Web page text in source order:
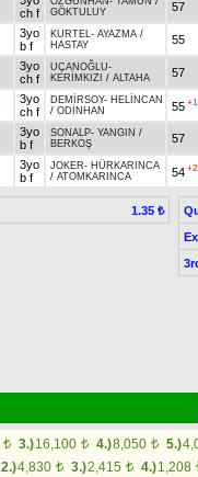
ch f
GÖKTULUY
57
3yo
b f
KURTEL- AYAZMA /
HASTAY
55
3yo
ch f
UÇANOĞLU-
KERİMKIZI / ALTAHA 57
3yo
ch f
DEMİRSOY- HELİNCAN
/ ODİNHAN 55
3yo
b f
SONALP- YANGIN /
BERKOŞ
57
3yo
b f
JOKER- HÜRKARINCA
/ ATOMKARINCA 54
1.35 ₺
t 3.)16,100 t 4.)8,050 t 5.)
2.)4,830 t 3.)2,415 t 4.)1,208